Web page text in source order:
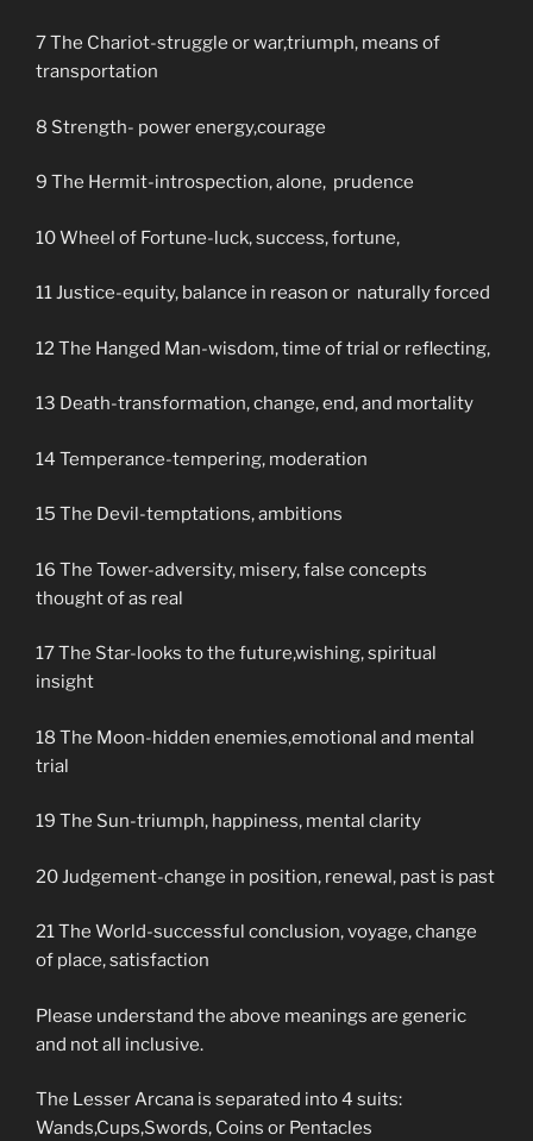
7 The Chariot-struggle or war,triumph, means of
transportation
8 Strength- power energy,courage
9 The Hermit-introspection, alone, prudence
10 Wheel of Fortune-luck, success, fortune,
11 Justice-equity, balance in reason or naturally forced
12 The Hanged Man-wisdom, time of trial or reflecting,
13 Death-transformation, change, end, and mortality
14 Temperance-tempering, moderation
15 The Devil-temptations, ambitions
16 The Tower-adversity, misery, false concepts
thought of as real
17 The Star-looks to the future,wishing, spiritual
insight
18 The Moon-hidden enemies,emotional and mental
trial
19 The Sun-triumph, happiness, mental clarity
20 Judgement-change in position, renewal, past is past
21 The World-successful conclusion, voyage, change
of place, satisfaction
Please understand the above meanings are generic
and not all inclusive.
The Lesser Arcana is separated into 4 suits:
Wands,Cups,Swords, Coins or Pentacles